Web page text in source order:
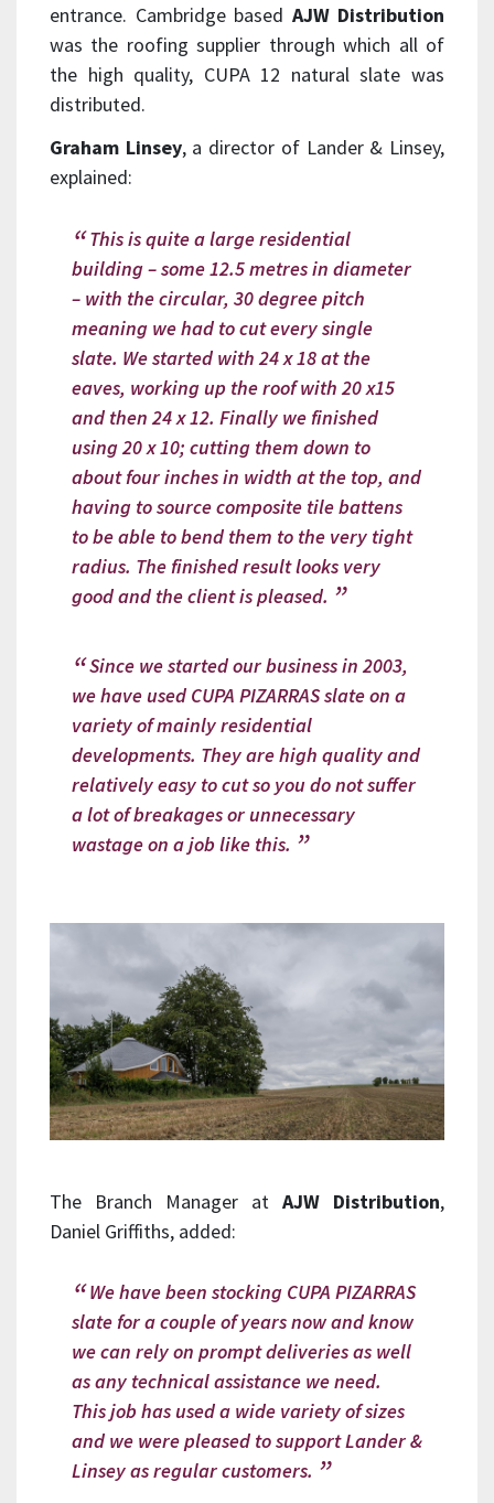
entrance. Cambridge based AJW Distribution
was the roofing supplier through which all of
the high quality, CUPA 12 natural slate was
distributed.
Graham Linsey, a director of Lander & Linsey,
explained:
This is quite a large residential
building – some 12.5 metres in diameter
– with the circular, 30 degree pitch
meaning we had to cut every single
slate. We started with 24 x 18 at the
eaves, working up the roof with 20 x15
and then 24 x 12. Finally we finished
using 20 x 10; cutting them down to
about four inches in width at the top, and
having to source composite tile battens
to be able to bend them to the very tight
radius. The finished result looks very
good and the client is pleased.
Since we started our business in 2003,
we have used CUPA PIZARRAS slate on a
variety of mainly residential
developments. They are high quality and
relatively easy to cut so you do not suffer
a lot of breakages or unnecessary
wastage on a job like this.
The Branch Manager at AJW Distribution,
Daniel Griffiths, added:
We have been stocking CUPA PIZARRAS
slate for a couple of years now and know
we can rely on prompt deliveries as well
as any technical assistance we need.
This job has used a wide variety of sizes
and we were pleased to support Lander &
Linsey as regular customers.